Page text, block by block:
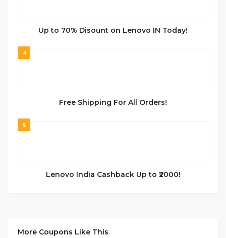
Up to 70% Disount on Lenovo IN Today!
4
Free Shipping For All Orders!
5
Lenovo India Cashback Up to ₹2000!
More Coupons Like This